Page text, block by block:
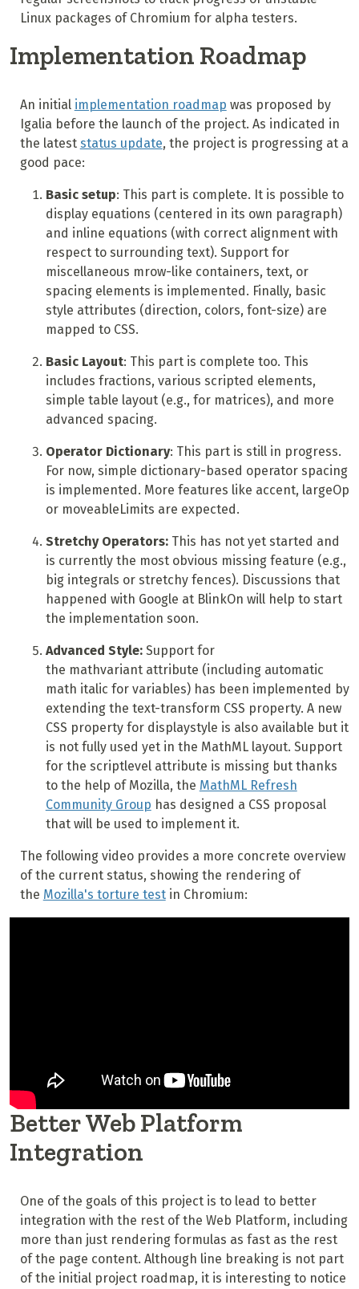
Linux packages of Chromium for alpha testers.
Implementation Roadmap
An initial implementation roadmap was proposed by
Igalia before the launch of the project. As indicated in
the latest status update, the project is progressing at a
good pace:
Basic setup: This part is complete. It is possible to
display equations (centered in its own paragraph)
and inline equations (with correct alignment with
respect to surrounding text). Support for
miscellaneous mrow-like containers, text, or
spacing elements is implemented. Finally, basic
style attributes (direction, colors, font-size) are
mapped to CSS.
Basic Layout: This part is complete too. This
includes fractions, various scripted elements,
simple table layout (e.g., for matrices), and more
advanced spacing.
Operator Dictionary: This part is still in progress.
For now, simple dictionary-based operator spacing
is implemented. More features like accent, largeOp
or moveableLimits are expected.
Stretchy Operators:This has not yet started and
is currently the most obvious missing feature (e.g.,
big integrals or stretchy fences). Discussions that
happened with Google at BlinkOn will help to start
the implementation soon.
Advanced Style:Support for
the mathvariant attribute (including automatic
math italic for variables) has been implemented by
extending the text-transform CSS property. A new
CSS property for displaystyle is also available but it
is not fully used yet in the MathML layout. Support
for the scriptlevel attribute is missing but thanks
to the help of Mozilla, the MathML Refresh
Community Group has designed a CSS proposal
that will be used to implement it.
The following video provides a more concrete overview
of the current status, showing the rendering of
the Mozilla's torture testin Chromium:
Better Web Platform
Integration
One of the goals of this project is to lead to better
integration with the rest of the Web Platform, including
more than just rendering formulas as fast as the rest
of the page content. Although line breaking is not part
of the initial project roadmap, it is interesting to notice